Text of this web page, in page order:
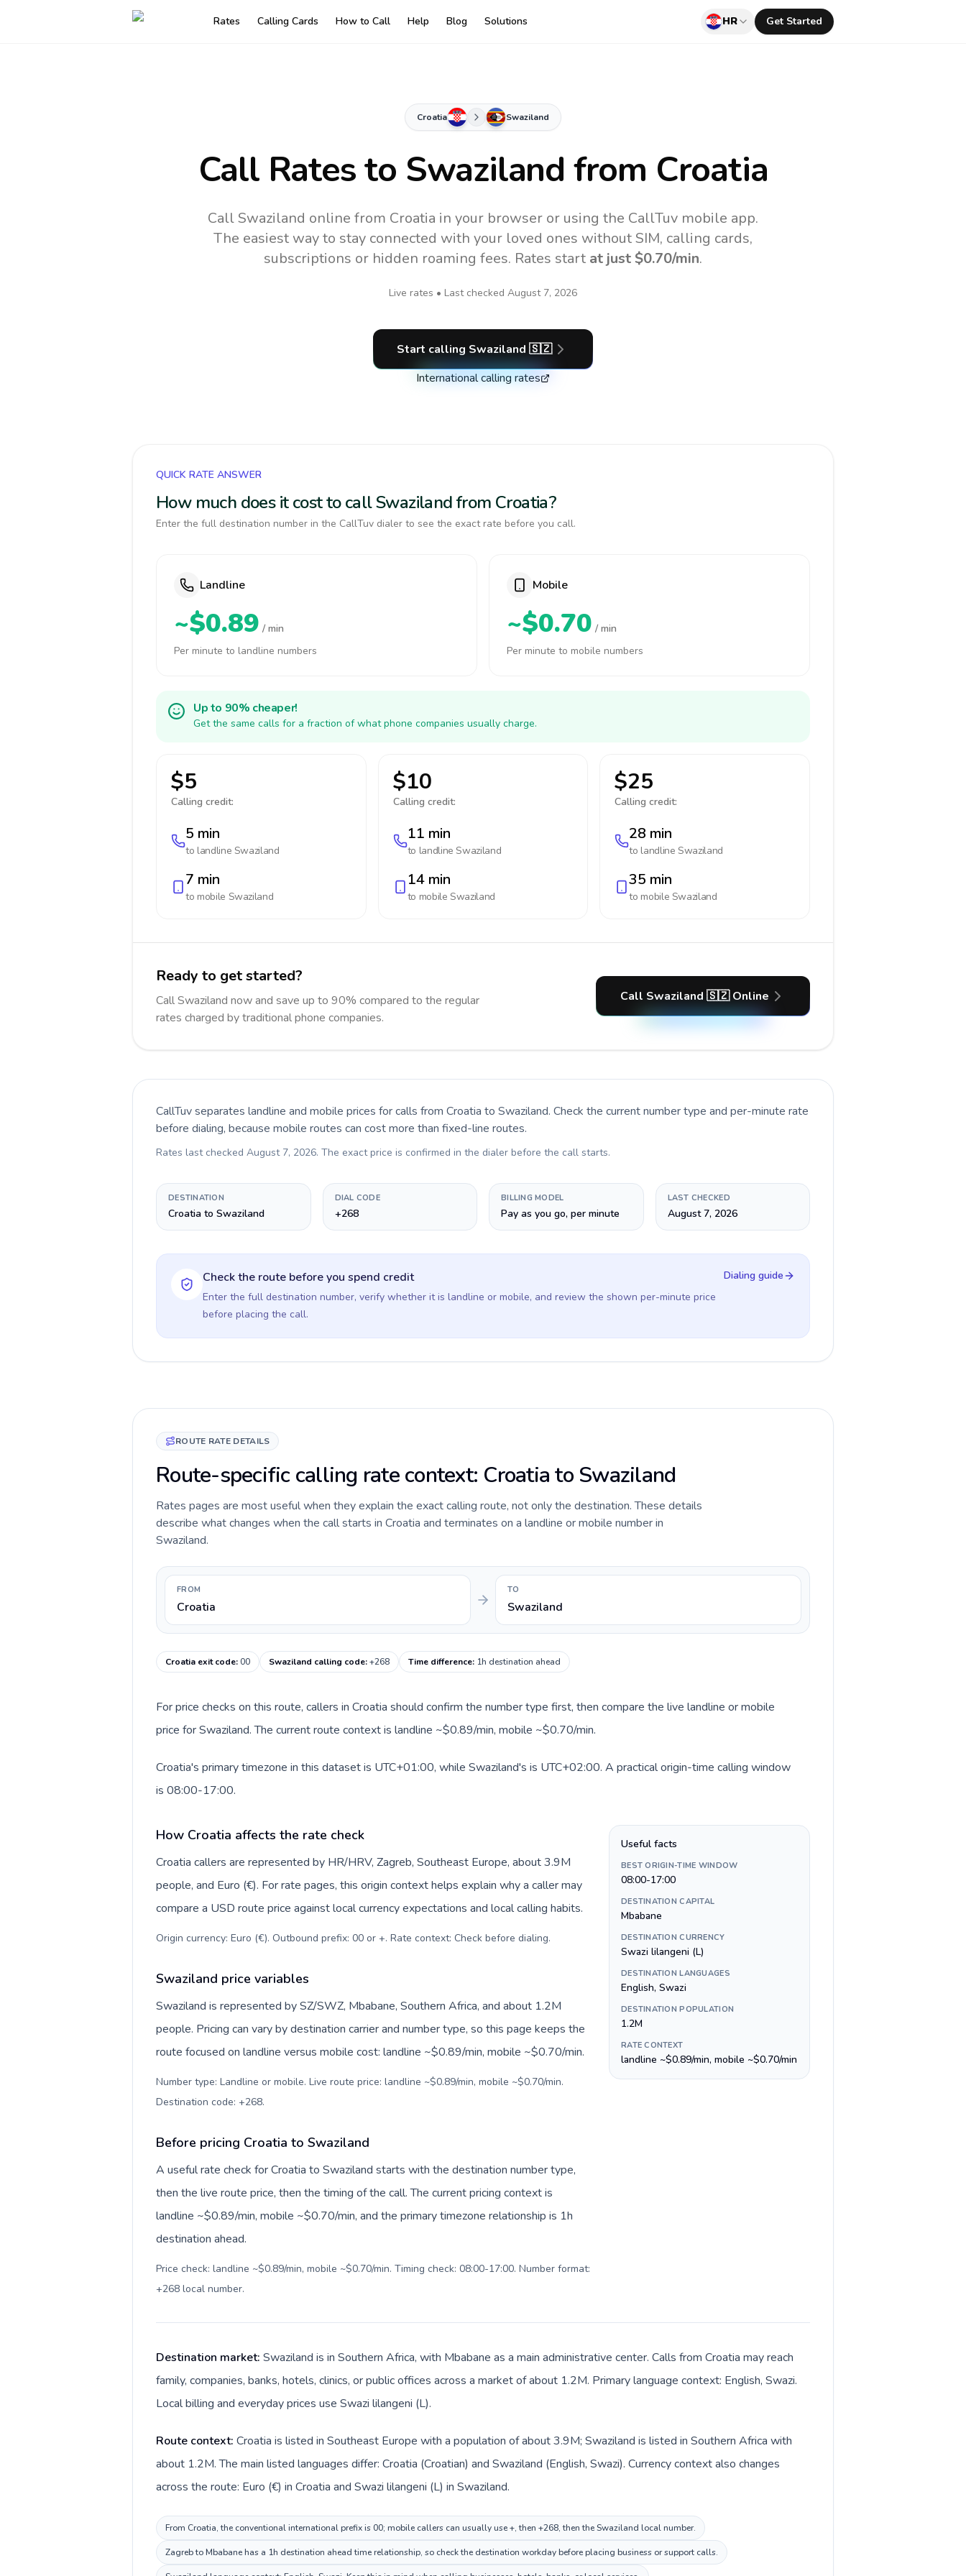
Rates Calling Cards How to Call Help Blog Solutions HR Get Started
Croatia Swaziland
Call Rates to Swaziland from Croatia
Call Swaziland online from Croatia in your browser or using the CallTuv mobile app.
The easiest way to stay connected with your loved ones without SIM, calling cards,
subscriptions or hidden roaming fees. Rates start at just $0.70/min.
Live rates • Last checked August 7, 2026
Start calling Swaziland 🇸🇿
International calling rates
QUICK RATE ANSWER
How much does it cost to call Swaziland from Croatia?
Enter the full destination number in the CallTuv dialer to see the exact rate before you call.
Landline
~$0.89 / min
Per minute to landline numbers
Mobile
~$0.70 / min
Per minute to mobile numbers
Up to 90% cheaper!
Get the same calls for a fraction of what phone companies usually charge.
$5
Calling credit:
5 min
to landline Swaziland
7 min
to mobile Swaziland
$10
Calling credit:
11 min
to landlineSwaziland
14 min
to mobileSwaziland
$25
Calling credit:
28 min
to landlineSwaziland
35 min
to mobile Swaziland
Ready to get started?
Call Swaziland now and save up to 90% compared to the regular
rates charged by traditional phone companies.
Call Swaziland 🇸🇿 Online
CallTuv separates landline and mobile prices for calls from Croatia to Swaziland. Check the current number type and per-minute rate
before dialing, because mobile routes can cost more than fixed-line routes.
Rates last checked August 7, 2026. The exact price is confirmed in the dialer before the call starts.
DESTINATION
Croatia to Swaziland
DIAL CODE
+268
BILLING MODEL
Pay as you go, per minute
LAST CHECKED
August 7, 2026
Check the route before you spend credit
Enter the full destination number, verify whether it is landline or mobile, and review the shown per-minute price
before placing the call.
Dialing guide
ROUTE RATE DETAILS
Route-specific calling rate context: Croatia to Swaziland
Rates pages are most useful when they explain the exact calling route, not only the destination. These details
describe what changes when the call starts in Croatia and terminates on a landline or mobile number in
Swaziland.
FROM
Croatia
TO
Swaziland
Croatia exit code:00 Swaziland calling code:+268 Time difference: 1h destination ahead
For price checks on this route, callers in Croatia should confirm the number type first, then compare the live landline or mobile
price for Swaziland. The current route context is landline ~$0.89/min, mobile ~$0.70/min.
Croatia's primary timezone in this dataset is UTC+01:00, while Swaziland's is UTC+02:00. A practical origin-time calling window
is 08:00-17:00.
How Croatia affects the rate check
Croatia callers are represented by HR/HRV, Zagreb, Southeast Europe, about 3.9M
people, and Euro (€). For rate pages, this origin context helps explain why a caller may
compare a USD route price against local currency expectations and local calling habits.
Origin currency: Euro (€). Outbound prefix: 00 or +. Rate context: Check before dialing.
Swaziland price variables
Swaziland is represented by SZ/SWZ, Mbabane, Southern Africa, and about 1.2M
people. Pricing can vary by destination carrier and number type, so this page keeps the
route focused on landline versus mobile cost: landline ~$0.89/min, mobile ~$0.70/min.
Number type: Landline or mobile. Live route price: landline ~$0.89/min, mobile ~$0.70/min.
Destination code: +268.
Before pricing Croatia to Swaziland
A useful rate check for Croatia to Swaziland starts with the destination number type,
then the live route price, then the timing of the call. The current pricing context is
landline ~$0.89/min, mobile ~$0.70/min, and the primary timezone relationship is 1h
destination ahead.
Price check: landline ~$0.89/min, mobile ~$0.70/min. Timing check: 08:00-17:00. Number format:
+268 local number.
Useful facts
BEST ORIGIN-TIME WINDOW
08:00-17:00
DESTINATION CAPITAL
Mbabane
DESTINATION CURRENCY
Swazi lilangeni (L)
DESTINATION LANGUAGES
English, Swazi
DESTINATION POPULATION
1.2M
RATE CONTEXT
landline ~$0.89/min, mobile ~$0.70/min
Destination market: Swaziland is in Southern Africa, with Mbabane as a main administrative center. Calls from Croatia may reach
family, companies, banks, hotels, clinics, or public offices across a market of about 1.2M. Primary language context: English, Swazi.
Local billing and everyday prices use Swazi lilangeni (L).
Route context: Croatia is listed in Southeast Europe with a population of about 3.9M; Swaziland is listed in Southern Africa with
about 1.2M. The main listed languages differ: Croatia (Croatian) and Swaziland (English, Swazi). Currency context also changes
across the route: Euro (€) in Croatia and Swazi lilangeni (L) in Swaziland.
From Croatia, the conventional international prefix is 00; mobile callers can usually use +, then +268, then the Swaziland local number.
Zagreb to Mbabane has a 1h destination ahead time relationship, so check the destination workday before placing business or support calls.